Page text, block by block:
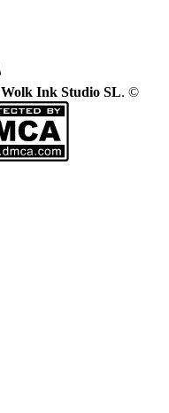
Wolk Ink Studio SL. ©